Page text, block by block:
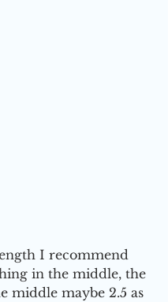
I recommend
in the middle, the
middle maybe 2.5 as